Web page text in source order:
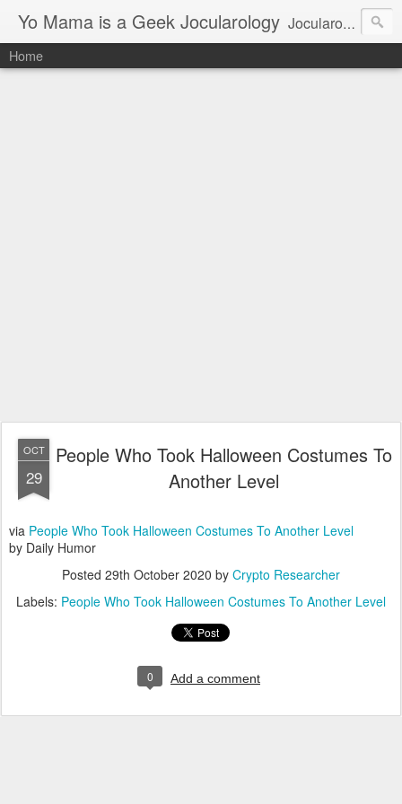
Yo Mama is a Geek Jocularology Jocularology Studies
Home
OCT
29
People Who Took Halloween Costumes To
Another Level
via People Who Took Halloween Costumes To Another Level
by Daily Humor
Posted 29th October 2020 by Crypto Researcher
Labels: People Who Took Halloween Costumes To Another Level
0 Add a comment